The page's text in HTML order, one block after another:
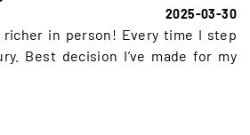
2025-03-30
in person! Every time I step
Best decision I’ve made for my